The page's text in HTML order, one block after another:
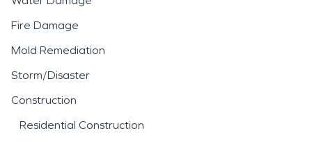
Fire Damage
Mold Remediation
Storm/Disaster
Construction
Residential Construction